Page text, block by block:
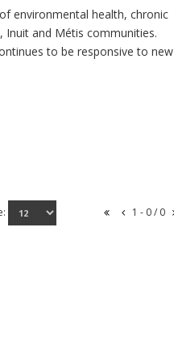
environmental health, chronic
Inuit and Métis communities.
to be responsive to new
1 - 0 / 0